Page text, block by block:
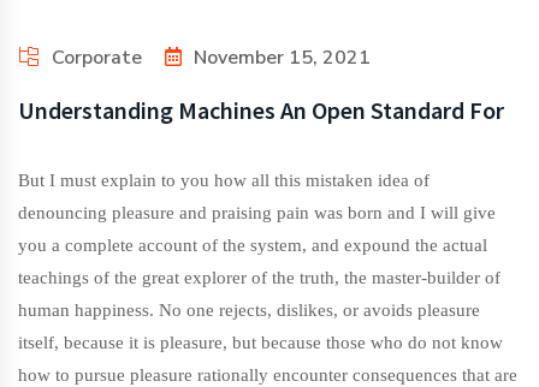
Corporate November 15, 2021
Understanding Machines An Open Standard For
But I must explain to you how all this mistaken idea of
denouncing pleasure and praising pain was born and I will give
you a complete account of the system, and expound the actual
teachings of the great explorer of the truth, the master-builder of
human happiness. No one rejects, dislikes, or avoids pleasure
itself, because it is pleasure, but because those who do not know
how to pursue pleasure rationally encounter consequences that are